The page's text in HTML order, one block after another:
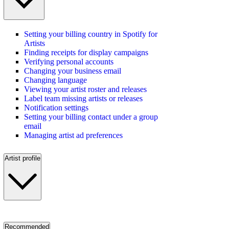
Setting your billing country in Spotify for
Artists
Finding receipts for display campaigns
Verifying personal accounts
Changing your business email
Changing language
Viewing your artist roster and releases
Label team missing artists or releases
Notification settings
Setting your billing contact under a group
email
Managing artist ad preferences
Artist profile
Recommended